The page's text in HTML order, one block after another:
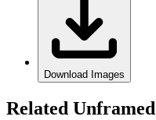
Download Images
Related Unframed